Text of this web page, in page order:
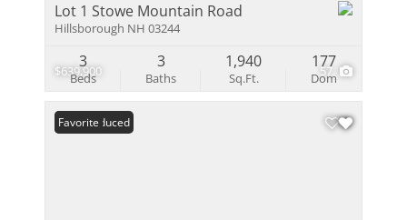
$639,900 57
Lot 1 Stowe Mountain Road
Hillsborough NH 03244
Beds
3
Baths
3
Sq.Ft.
1,940
Dom
177
Price Reduced
Favorite